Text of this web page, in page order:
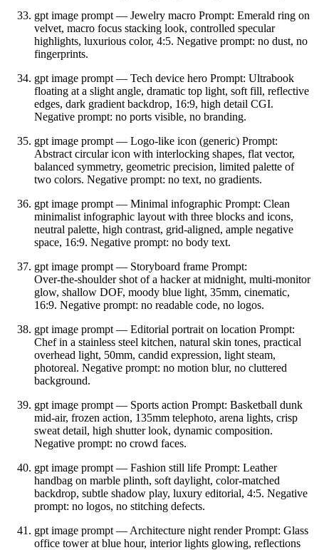
gpt image prompt — Jewelry macro Prompt: Emerald ring on
velvet, macro focus stacking look, controlled specular
highlights, luxurious color, 4:5. Negative prompt: no dust, no
fingerprints.
gpt image prompt — Tech device hero Prompt: Ultrabook
floating at a slight angle, dramatic top light, soft fill, reflective
edges, dark gradient backdrop, 16:9, high detail CGI.
Negative prompt: no ports visible, no branding.
gpt image prompt — Logo‑like icon (generic) Prompt:
Abstract circular icon with interlocking shapes, flat vector,
balanced symmetry, geometric precision, limited palette of
two colors. Negative prompt: no text, no gradients.
gpt image prompt — Minimal infographic Prompt: Clean
minimalist infographic layout with three blocks and icons,
neutral palette, high contrast, grid‑aligned, ample negative
space, 16:9. Negative prompt: no body text.
gpt image prompt — Storyboard frame Prompt:
Over‑the‑shoulder shot of a hacker at midnight, multi‑monitor
glow, shallow DOF, moody blue light, 35mm, cinematic,
16:9. Negative prompt: no readable code, no logos.
gpt image prompt — Editorial portrait on location Prompt:
Chef in a stainless steel kitchen, natural skin tones, practical
overhead light, 50mm, candid expression, light steam,
photoreal. Negative prompt: no motion blur, no cluttered
background.
gpt image prompt — Sports action Prompt: Basketball dunk
mid‑air, frozen action, 135mm telephoto, arena lights, crisp
sweat detail, high shutter look, dynamic composition.
Negative prompt: no crowd faces.
gpt image prompt — Fashion still life Prompt: Leather
handbag on marble plinth, soft daylight, color‑matched
backdrop, subtle shadow play, luxury editorial, 4:5. Negative
prompt: no logos, no stitching defects.
gpt image prompt — Architecture night render Prompt: Glass
office tower at blue hour, interior lights glowing, reflections